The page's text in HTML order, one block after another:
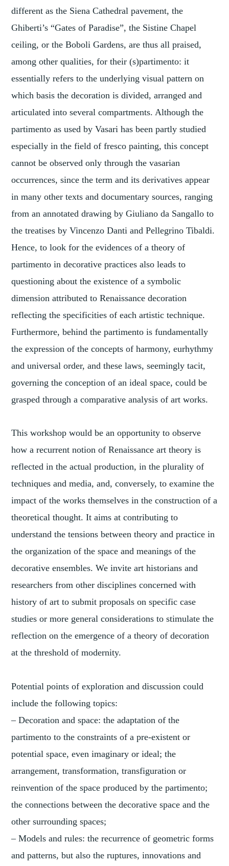
different as the Siena Cathedral pavement, the
Ghiberti’s “Gates of Paradise”, the Sistine Chapel
ceiling, or the Boboli Gardens, are thus all praised,
among other qualities, for their (s)partimento: it
essentially refers to the underlying visual pattern on
which basis the decoration is divided, arranged and
articulated into several compartments. Although the
partimento as used by Vasari has been partly studied
especially in the field of fresco painting, this concept
cannot be observed only through the vasarian
occurrences, since the term and its derivatives appear
in many other texts and documentary sources, ranging
from an annotated drawing by Giuliano da Sangallo to
the treatises by Vincenzo Danti and Pellegrino Tibaldi.
Hence, to look for the evidences of a theory of
partimento in decorative practices also leads to
questioning about the existence of a symbolic
dimension attributed to Renaissance decoration
reflecting the specificities of each artistic technique.
Furthermore, behind the partimento is fundamentally
the expression of the concepts of harmony, eurhythmy
and universal order, and these laws, seemingly tacit,
governing the conception of an ideal space, could be
grasped through a comparative analysis of art works.
This workshop would be an opportunity to observe
how a recurrent notion of Renaissance art theory is
reflected in the actual production, in the plurality of
techniques and media, and, conversely, to examine the
impact of the works themselves in the construction of a
theoretical thought. It aims at contributing to
understand the tensions between theory and practice in
the organization of the space and meanings of the
decorative ensembles. We invite art historians and
researchers from other disciplines concerned with
history of art to submit proposals on specific case
studies or more general considerations to stimulate the
reflection on the emergence of a theory of decoration
at the threshold of modernity.
Potential points of exploration and discussion could
include the following topics:
– Decoration and space: the adaptation of the
partimento to the constraints of a pre-existent or
potential space, even imaginary or ideal; the
arrangement, transformation, transfiguration or
reinvention of the space produced by the partimento;
the connections between the decorative space and the
other surrounding spaces;
– Models and rules: the recurrence of geometric forms
and patterns, but also the ruptures, innovations and